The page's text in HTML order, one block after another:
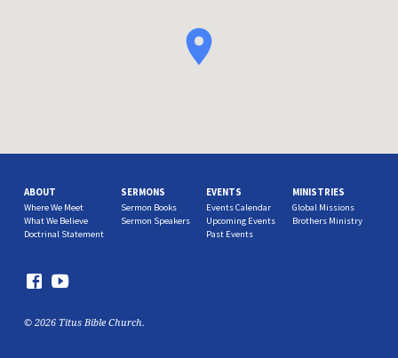
ABOUT
Where We Meet
What We Believe
Doctrinal Statement
SERMONS
Sermon Books
Sermon Speakers
EVENTS
Events Calendar
Upcoming Events
Past Events
MINISTRIES
Global Missions
Brothers Ministry
© 2026 Titus Bible Church.